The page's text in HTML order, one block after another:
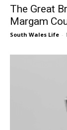
The Great
Margam
South Wales Life -